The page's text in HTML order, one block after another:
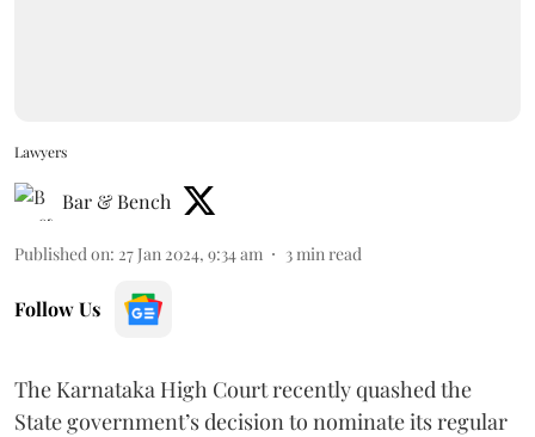
Lawyers
Bar & Bench
Published on: 27 Jan 2024, 9:34 am 3 min read
Follow Us
The Karnataka High Court recently quashed the
State government’s decision to nominate its regular